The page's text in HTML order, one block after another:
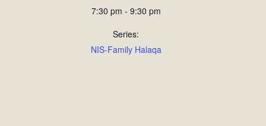
7:30 pm - 9:30 pm
Series:
NIS-Family Halaqa